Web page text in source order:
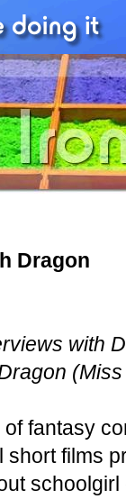
Dragon
with
of fantasy
short films